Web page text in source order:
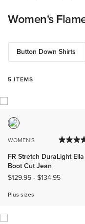
Women's
Button Down Shirts
5 ITEMS
WOMEN'S
FR Stretch DuraLight Ella
Boot Cut Jean
$129.95-$134.95
Plus sizes